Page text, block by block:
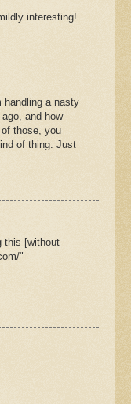
interesting!
handling a nasty
and how
those, you
of thing. Just
this [without
"